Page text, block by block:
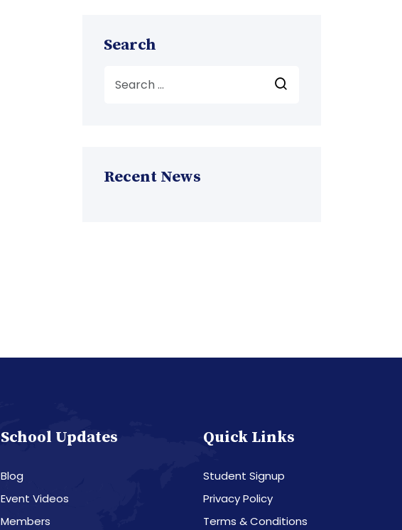
Search
Recent News
School Updates
Blog
Event Videos
Members
Quick Links
Student Signup
Privacy Policy
Terms & Conditions